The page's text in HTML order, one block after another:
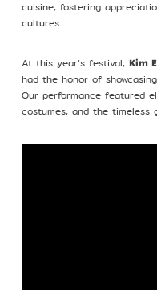
cuisine, fostering
cultures.
At this year’s festival, Kim
had the honor of
Our performance featured
costumes, and the timeless